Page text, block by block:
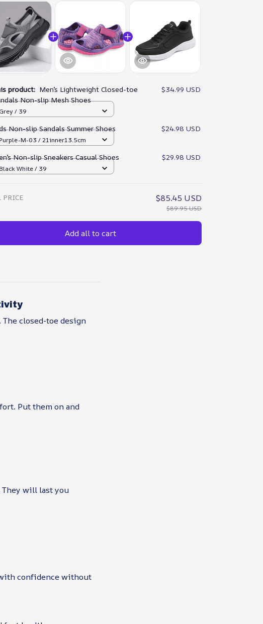
product: Men’s Lightweight Closed-toe
Non-slip Mesh Shoes
$34.99 USD
Grey / 39
Non-slip Sandals Summer Shoes $24.98 USD
M-03 / 21inner13.5cm
Non-slip Sneakers Casual Shoes $29.98 USD
White / 39
PRICE $85.45 USD
$89.95 USD
Add all to cart
closed-toe design
Put them on and
They will last you
confidence without